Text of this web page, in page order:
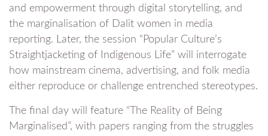
and empowerment through digital storytelling, and
the marginalisation of Dalit women in media
reporting. Later, the session “Popular Culture’s
Straightjacketing of Indigenous Life” will interrogate
how mainstream cinema, advertising, and folk media
either reproduce or challenge entrenched stereotypes.
The final day will feature “The Reality of Being
Marginalised”, with papers ranging from the struggles